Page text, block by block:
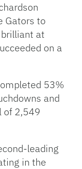
Gators to
at
on a
53%
and
of 2,549
leading
in the